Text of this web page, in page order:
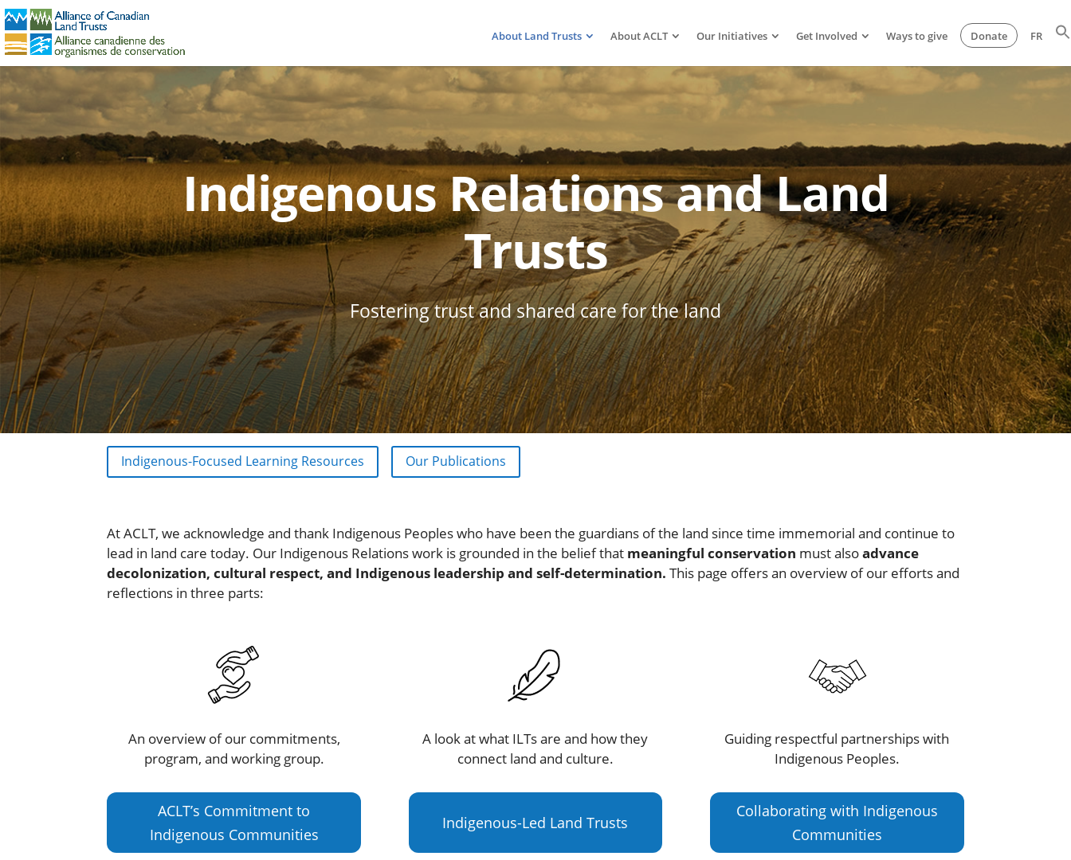
About Land Trusts About ACLT Our Initiatives Get Involved Ways to give Donate FR
Indigenous Relations and Land
Trusts
Fostering trust and shared care for the land
Indigenous-Focused Learning Resources Our Publications
At ACLT, we acknowledge and thank Indigenous Peoples who have been the guardians of the land since time immemorial and continue to
lead in land care today. Our Indigenous Relations work is grounded in the belief that meaningful conservation must alsoadvance
decolonization, cultural respect, and Indigenous leadership and self-determination. This page offers an overview of our efforts and
reflections in three parts:
An overview of our commitments,
program, and working group.
ACLT’s Commitment to
Indigenous Communities
A look at what ILTs are and how they
connect land and culture.
Indigenous-Led Land Trusts
Guiding respectful partnerships with
Indigenous Peoples.
Collaborating with Indigenous
Communities